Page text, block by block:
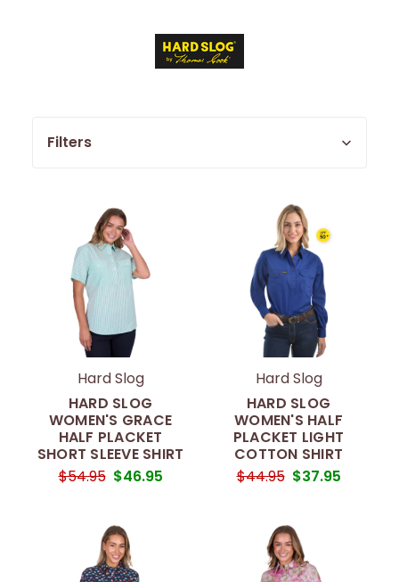
Filters
Hard Slog
HARD SLOG
WOMEN'S GRACE
HALF PLACKET
SHORT SLEEVE SHIRT
$54.95 $46.95
Hard Slog
HARD SLOG
WOMEN'S HALF
PLACKET LIGHT
COTTON SHIRT
$44.95 $37.95